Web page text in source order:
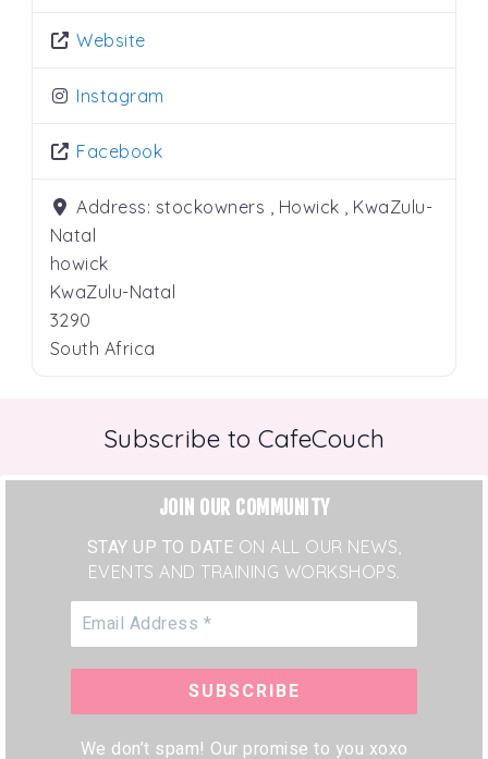
Website
Instagram
Facebook
Address: stockowners , Howick , KwaZulu-
Natal
howick
KwaZulu-Natal
3290
South Africa
Subscribe to CafeCouch
JOIN OUR COMMUNITY
STAY UP TO DATE ON ALL OUR NEWS,
EVENTS AND TRAINING WORKSHOPS.
We don’t spam! Our promise to you xoxo